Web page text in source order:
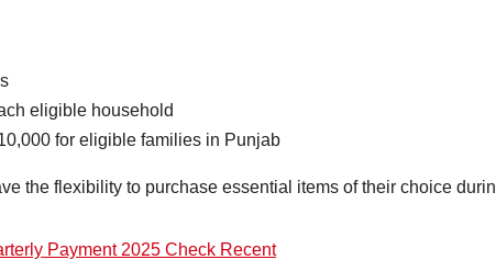
eligible household
for eligible families in Punjab
the flexibility to purchase essential items of their choice
Payment 2025 Check Recent